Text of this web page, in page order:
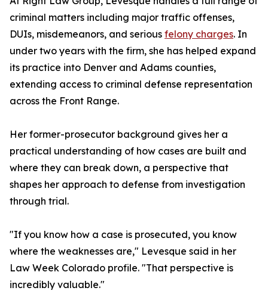
criminal matters including major traffic offenses,
DUIs, misdemeanors, and serious felony charges. In
under two years with the firm, she has helped expand
its practice into Denver and Adams counties,
extending access to criminal defense representation
across the Front Range.
Her former-prosecutor background gives her a
practical understanding of how cases are built and
where they can break down, a perspective that
shapes her approach to defense from investigation
through trial.
"If you know how a case is prosecuted, you know
where the weaknesses are," Levesque said in her
Law Week Colorado profile. "That perspective is
incredibly valuable."